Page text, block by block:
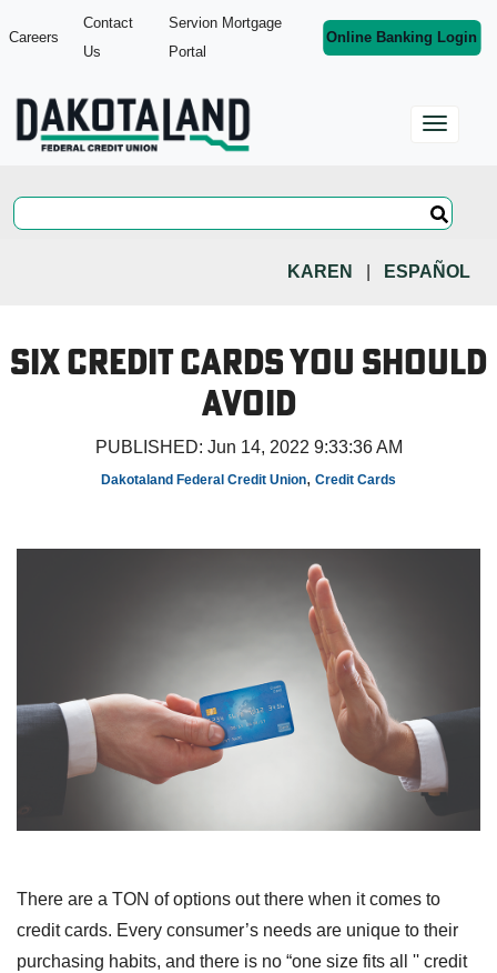
Careers
Contact
Us
Servion Mortgage
Portal
Online Banking Login
KAREN ESPAÑOL
Six Credit Cards You Should
Avoid
PUBLISHED: Jun 14, 2022 9:33:36 AM
Dakotaland Federal Credit Union, Credit Cards
There are a TON of options out there when it comes to
credit cards. Every consumer’s needs are unique to their
purchasing habits, and there is no “one size fits all '' credit